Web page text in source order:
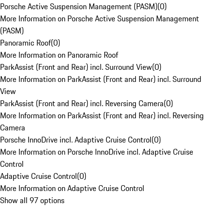
Porsche Active Suspension Management (PASM)(0)
More Information on Porsche Active Suspension Management
(PASM)
Panoramic Roof(0)
More Information on Panoramic Roof
ParkAssist (Front and Rear) incl. Surround View(0)
More Information on ParkAssist (Front and Rear) incl. Surround
View
ParkAssist (Front and Rear) incl. Reversing Camera(0)
More Information on ParkAssist (Front and Rear) incl. Reversing
Camera
Porsche InnoDrive incl. Adaptive Cruise Control(0)
More Information on Porsche InnoDrive incl. Adaptive Cruise
Control
Adaptive Cruise Control(0)
More Information on Adaptive Cruise Control
Show all 97 options